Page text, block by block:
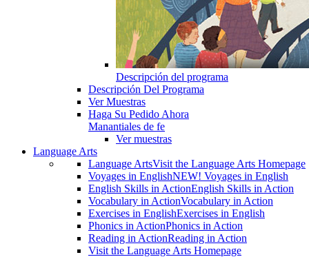
Descripción del programa
Descripción Del Programa
Ver Muestras
Haga Su Pedido Ahora
Manantiales de fe
Ver muestras
Language Arts
Language ArtsVisit the Language Arts Homepage
Voyages in EnglishNEW! Voyages in English
English Skills in ActionEnglish Skills in Action
Vocabulary in ActionVocabulary in Action
Exercises in EnglishExercises in English
Phonics in ActionPhonics in Action
Reading in ActionReading in Action
Visit the Language Arts Homepage